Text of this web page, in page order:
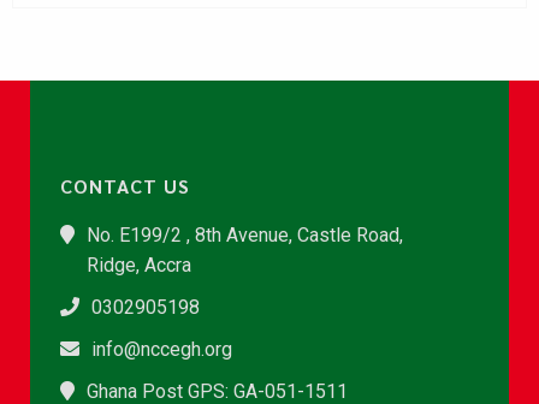
CONTACT US
No. E199/2 , 8th Avenue, Castle Road,
Ridge, Accra
0302905198
info@nccegh.org
Ghana Post GPS: GA-051-1511